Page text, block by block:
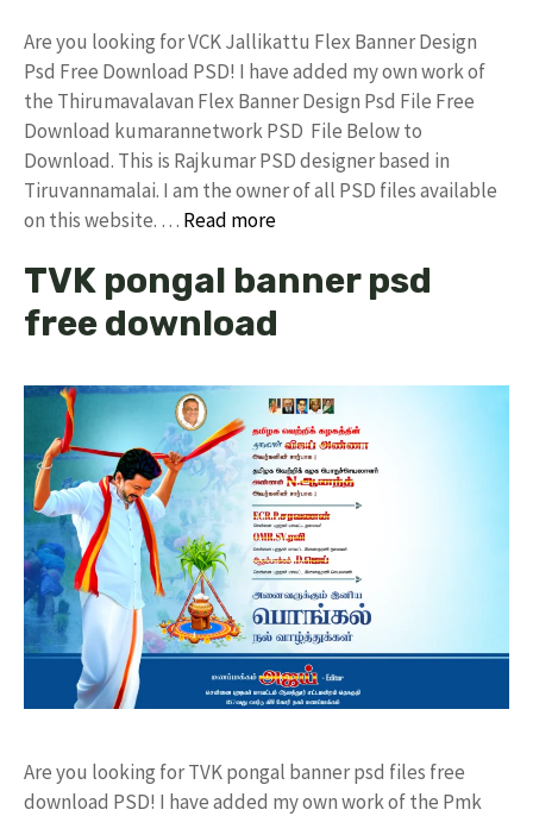
Are you looking for VCK Jallikattu Flex Banner Design
Psd Free Download PSD! I have added my own work of
the Thirumavalavan Flex Banner Design Psd File Free
Download kumarannetwork PSD File Below to
Download. This is Rajkumar PSD designer based in
Tiruvannamalai. I am the owner of all PSD files available
on this website. … Read more
TVK pongal banner psd
free download
Are you looking for TVK pongal banner psd files free
download PSD! I have added my own work of the Pmk